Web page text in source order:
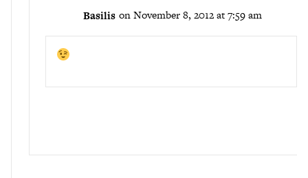
Basilis on November 8, 2012 at 7:59 am